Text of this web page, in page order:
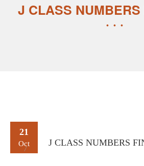
J CLASS
J CLASS NUMBERS
21
Oct